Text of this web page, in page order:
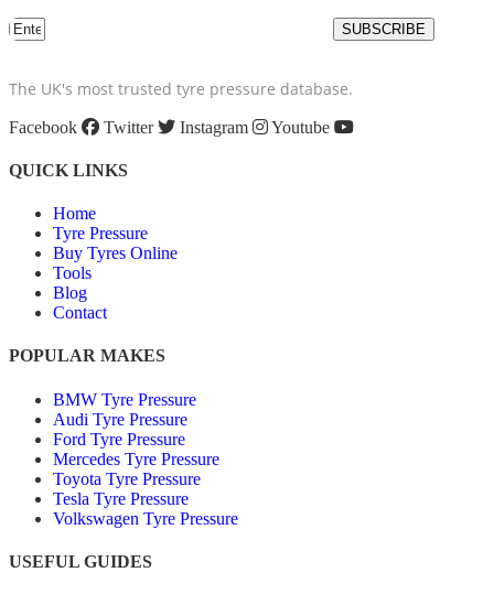
SUBSCRIBE
The UK's most trusted tyre pressure database.
Facebook Twitter Instagram Youtube
QUICK LINKS
Home
Tyre Pressure
Buy Tyres Online
Tools
Blog
Contact
POPULAR MAKES
BMW Tyre Pressure
Audi Tyre Pressure
Ford Tyre Pressure
Mercedes Tyre Pressure
Toyota Tyre Pressure
Tesla Tyre Pressure
Volkswagen Tyre Pressure
USEFUL GUIDES